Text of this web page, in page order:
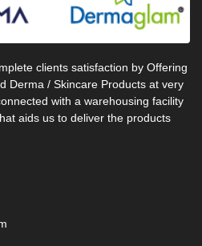
clients satisfaction by Offering
Derma / Skincare Products at very
with a warehousing facility
aids us to deliver the products